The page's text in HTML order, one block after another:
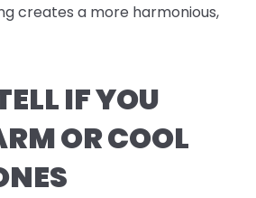
creates a more harmonious,
IF YOU
OR COOL